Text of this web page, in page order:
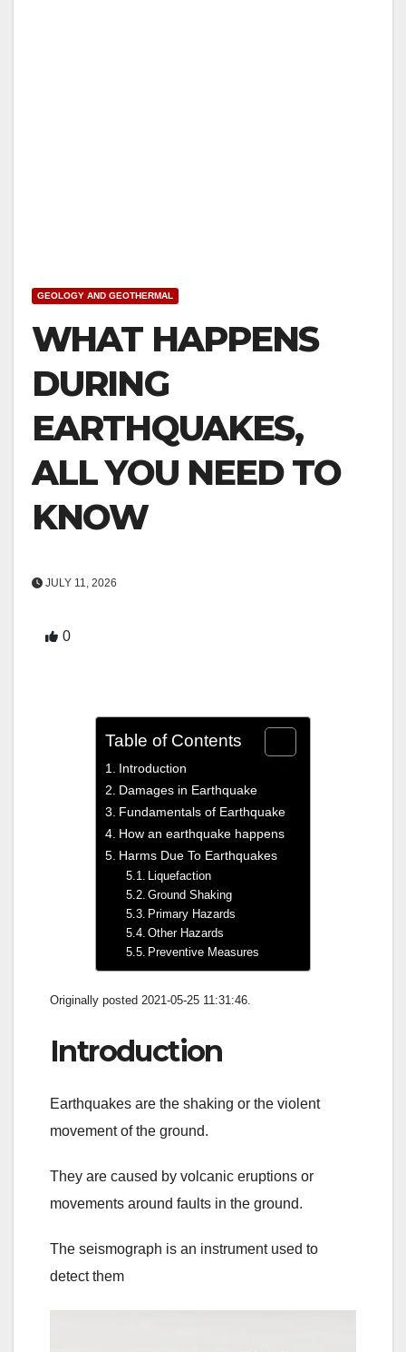
GEOLOGY AND GEOTHERMAL
WHAT HAPPENS
DURING
EARTHQUAKES,
ALL YOU NEED TO
KNOW
JULY 11, 2026
0
Table of Contents
Introduction
Damages in Earthquake
Fundamentals of Earthquake
How an earthquake happens
Harms Due To Earthquakes
Liquefaction
Ground Shaking
Primary Hazards
Other Hazards
Preventive Measures
Originally posted 2021-05-25 11:31:46.
Introduction
Earthquakes are the shaking or the violent
movement of the ground.
They are caused by volcanic eruptions or
movements around faults in the ground.
The seismograph is an instrument used to
detect them